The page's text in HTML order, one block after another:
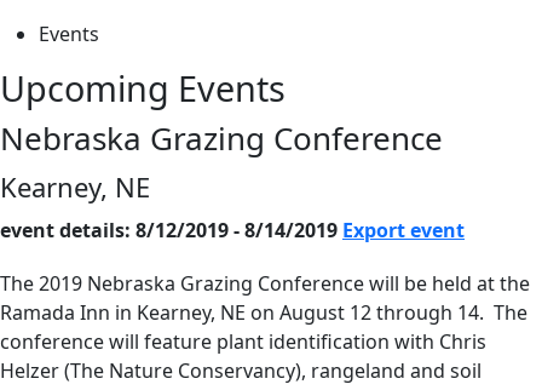
Events
Upcoming Events
Nebraska Grazing Conference
Kearney, NE
event details: 8/12/2019 - 8/14/2019 Export event
The 2019 Nebraska Grazing Conference will be held at the
Ramada Inn in Kearney, NE on August 12 through 14. The
conference will feature plant identification with Chris
Helzer (The Nature Conservancy), rangeland and soil